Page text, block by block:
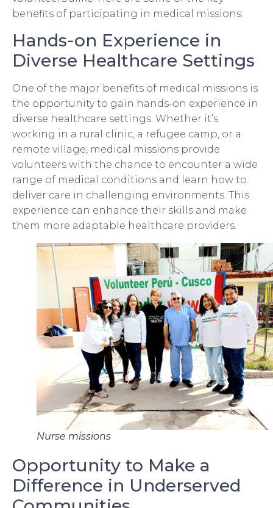
benefits of participating in medical missions:
Hands-on Experience in
Diverse Healthcare Settings
One of the major benefits of medical missions is
the opportunity to gain hands-on experience in
diverse healthcare settings. Whether it’s
working in a rural clinic, a refugee camp, or a
remote village, medical missions provide
volunteers with the chance to encounter a wide
range of medical conditions and learn how to
deliver care in challenging environments. This
experience can enhance their skills and make
them more adaptable healthcare providers.
Nurse missions
Opportunity to Make a
Difference in Underserved